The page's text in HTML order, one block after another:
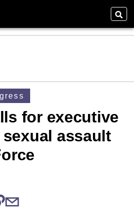
for executive
assault